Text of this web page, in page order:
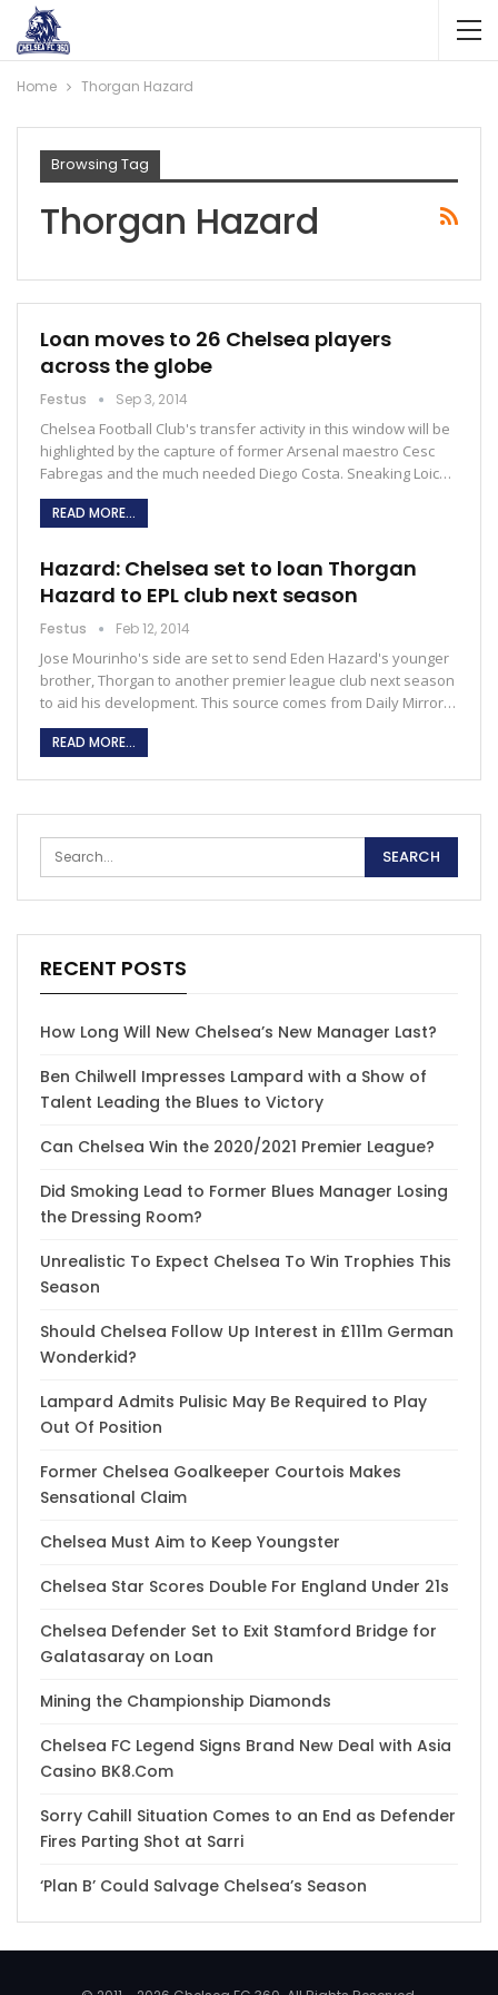
Home Thorgan Hazard
Browsing Tag
Thorgan Hazard
Loan moves to 26 Chelsea players
across the globe
Festus Sep 3, 2014
Chelsea Football Club's transfer activity in this window will be
highlighted by the capture of former Arsenal maestro Cesc
Fabregas and the much needed Diego Costa. Sneaking Loic…
READ MORE...
Hazard: Chelsea set to loan Thorgan
Hazard to EPL club next season
Festus Feb 12, 2014
Jose Mourinho's side are set to send Eden Hazard's younger
brother, Thorgan to another premier league club next season
to aid his development. This source comes from Daily Mirror…
READ MORE...
RECENT POSTS
How Long Will New Chelsea’s New Manager Last?
Ben Chilwell Impresses Lampard with a Show of
Talent Leading the Blues to Victory
Can Chelsea Win the 2020/2021 Premier League?
Did Smoking Lead to Former Blues Manager Losing
the Dressing Room?
Unrealistic To Expect Chelsea To Win Trophies This
Season
Should Chelsea Follow Up Interest in £111m German
Wonderkid?
Lampard Admits Pulisic May Be Required to Play
Out Of Position
Former Chelsea Goalkeeper Courtois Makes
Sensational Claim
Chelsea Must Aim to Keep Youngster
Chelsea Star Scores Double For England Under 21s
Chelsea Defender Set to Exit Stamford Bridge for
Galatasaray on Loan
Mining the Championship Diamonds
Chelsea FC Legend Signs Brand New Deal with Asia
Casino BK8.Com
Sorry Cahill Situation Comes to an End as Defender
Fires Parting Shot at Sarri
‘Plan B’ Could Salvage Chelsea’s Season